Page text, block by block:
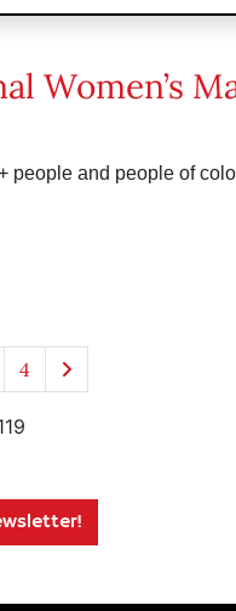
Women’s
people and people of
4